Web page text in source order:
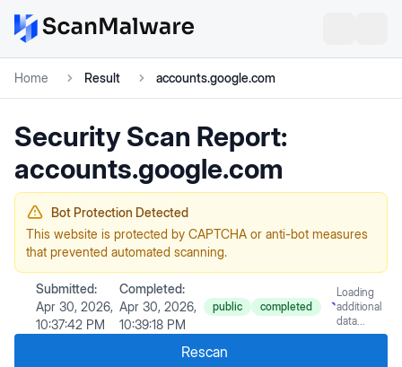
Home Result accounts.google.com
Security Scan Report:
accounts.google.com
Bot Protection Detected
This website is protected by CAPTCHA or anti-bot measures
that prevented automated scanning.
Submitted:
Apr 30, 2026,
10:37:42 PM
Completed:
Apr 30, 2026,
10:39:18 PM
public completed
Loading
additional
data...
Rescan